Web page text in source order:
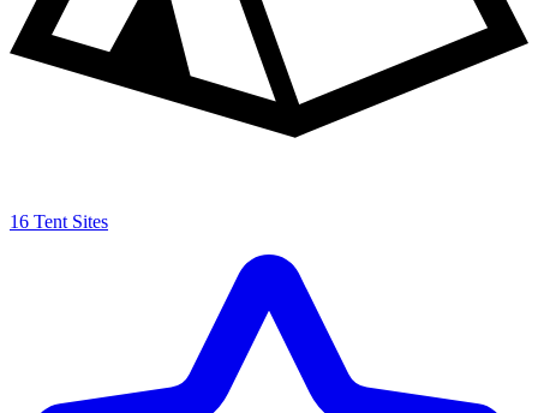
16 Tent Sites